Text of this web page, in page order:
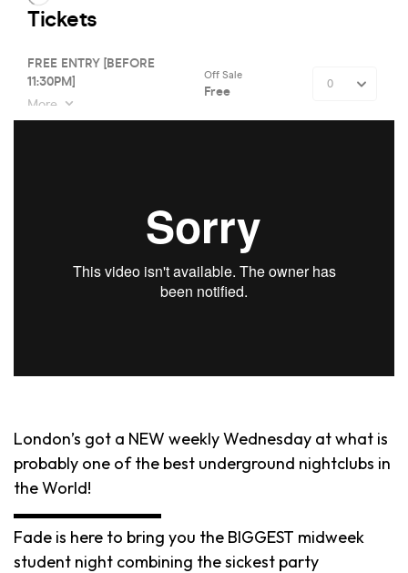
London’s got a NEW weekly Wednesday at what is
probably one of the best underground nightclubs in
the World!
▬▬▬▬▬▬▬▬▬
Fade is here to bring you the BIGGEST midweek
student night combining the sickest party